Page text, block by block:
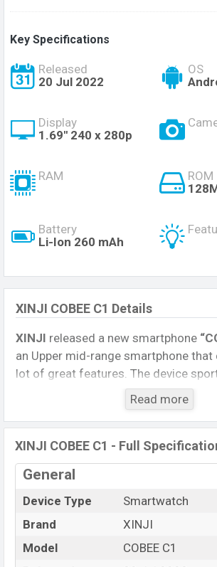
Key Specifications
Released
20 Jul 2022
OS
Display
1.69'' 240 x 280p
RAM
ROM
Battery
Li-Ion 260 mAh
XINJI COBEE C1 Details
XINJI released a new smartphone
an Upper mid-range smartphone
lot of great features. The device
TFT Display having a screen
This Watch comes with a Non-
(Lithium Ion) 260 mAh battery
.
the latest Watch, Tablet, and Mobile
Mobile BD .
Name
Market Status
Available
Read more
XINJI COBEE C1 - Full
General
Device Type
Smartwatch
Brand
XINJI
Model
COBEE C1